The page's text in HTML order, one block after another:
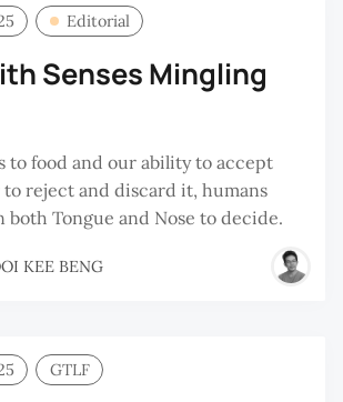
Editorial
Senses Mingling
to food and our ability to accept
reject and discard it, humans
both Tongue and Nose to decide.
KEE BENG
GTLF